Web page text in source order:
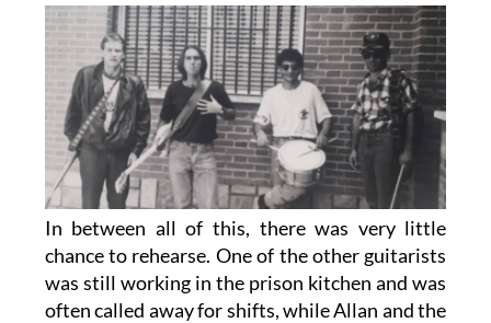
In between all of this, there was very little
chance to rehearse. One of the other guitarists
was still working in the prison kitchen and was
often called away for shifts, while Allan and the